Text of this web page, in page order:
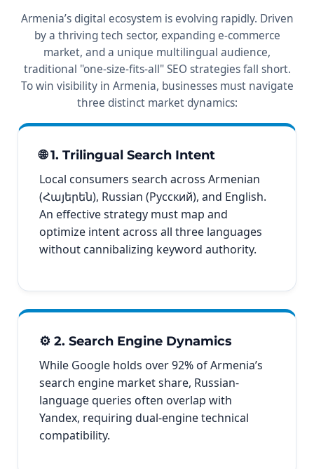
Armenia’s digital ecosystem is evolving rapidly. Driven
by a thriving tech sector, expanding e-commerce
market, and a unique multilingual audience,
traditional "one-size-fits-all" SEO strategies fall short.
To win visibility in Armenia, businesses must navigate
three distinct market dynamics:
🌐 1. Trilingual Search Intent
Local consumers search across Armenian
(Հայերեն), Russian (Русский), and English.
An effective strategy must map and
optimize intent across all three languages
without cannibalizing keyword authority.
⚙️ 2. Search Engine Dynamics
While Google holds over 92% of Armenia’s
search engine market share, Russian-
language queries often overlap with
Yandex, requiring dual-engine technical
compatibility.